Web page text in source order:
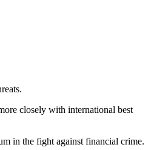
closely with international best
in the fight against financial crime.